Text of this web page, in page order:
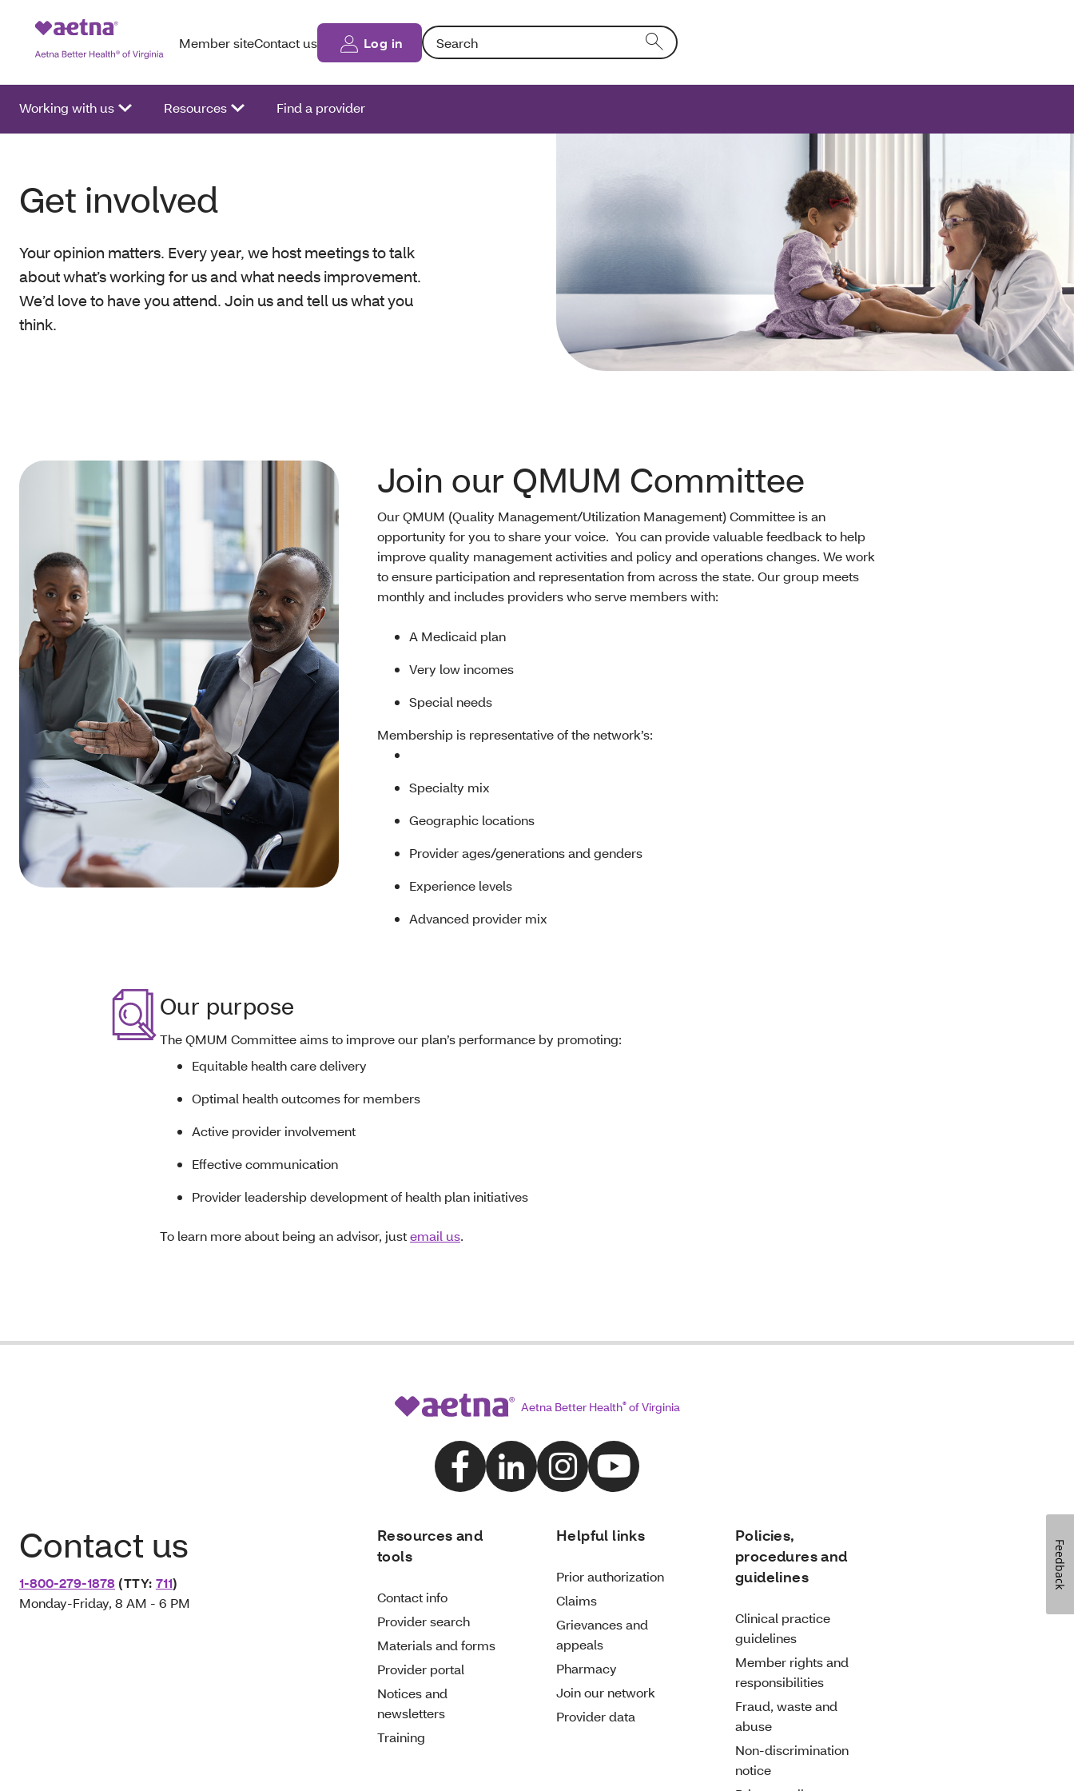
Member siteContact us Log in Search: Entering text into the form field will activate a list of options.
Working with us Resources Find a provider
Get involved
Your opinion matters. Every year, we host meetings to talk
about what’s working for us and what needs improvement.
We’d love to have you attend. Join us and tell us what you
think.
Join our QMUM Committee
Our QMUM (Quality Management/Utilization Management) Committee is an
opportunity for you to share your voice. You can provide valuable feedback to help
improve quality management activities and policy and operations changes. We work
to ensure participation and representation from across the state. Our group meets
monthly and includes providers who serve members with:
A Medicaid plan
Very low incomes
Special needs
Membership is representative of the network’s:
Specialty mix
Geographic locations
Provider ages/generations and genders
Experience levels
Advanced provider mix
Our purpose
The QMUM Committee aims to improve our plan’s performance by promoting:
Equitable health care delivery
Optimal health outcomes for members
Active provider involvement
Effective communication
Provider leadership development of health plan initiatives
To learn more about being an advisor, justemail us.
Aetna Better Health®of Virginia
Contact us
1-800-279-1878 (TTY: 711)
Monday-Friday, 8 AM - 6 PM
Resources and
tools
Contact info
Provider search
Materials and forms
Provider portal
Notices and
newsletters
Training
Helpful links
Prior authorization
Claims
Grievances and
appeals
Pharmacy
Join our network
Provider data
Policies,
procedures and
guidelines
Clinical practice
guidelines
Member rights and
responsibilities
Fraud, waste and
abuse
Non-discrimination
notice
Feedback